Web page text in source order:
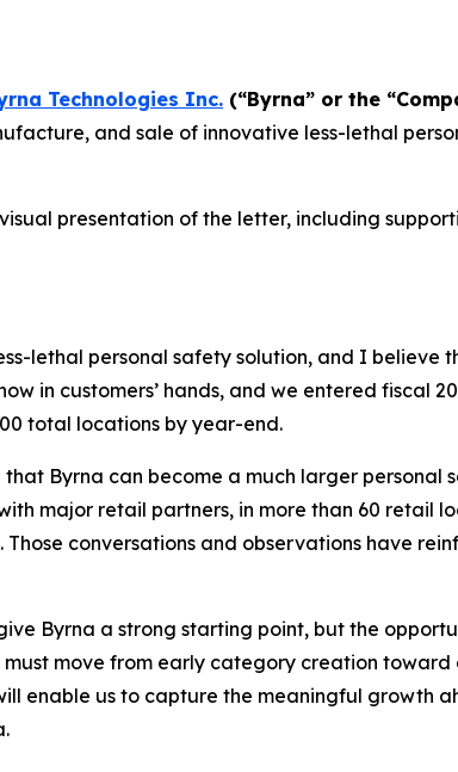
Technologies Inc. (“Byrna” or the
and sale of innovative less-lethal
presentation of the letter, including
lethal personal safety solution, and I believe
in customers’ hands, and we entered fiscal
total locations by year-end.
Byrna can become a much larger
major retail partners, in more than 60 retail
conversations and observations have
Byrna a strong starting point, but the
move from early category creation
enable us to capture the meaningful growth